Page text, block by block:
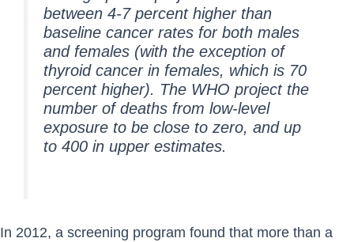
between 4-7 percent higher than
baseline cancer rates for both males
and females (with the exception of
thyroid cancer in females, which is 70
percent higher). The WHO project the
number of deaths from low-level
exposure to be close to zero, and up
to 400 in upper estimates.
In 2012, a screening program found that more than a